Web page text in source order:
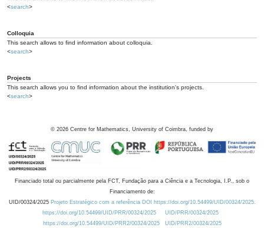
<search>
Colloquia
This search allows to find information about colloquia.
<search>
Projects
This search allows you to find information about the institution's projects.
<search>
© 2026 Centre for Mathematics, University of Coimbra, funded by
Financiado total ou parcialmente pela FCT, Fundação para a Ciência e a Tecnologia, I.P., sob o
Financiamento de:
UID/00324/2025 Projeto Estratégico com a referência DOI https://doi.org/10.54499/UID/00324/2025.
https://doi.org/10.54499/UID/PRR/00324/2025
UID/PRR/00324/2025
https://doi.org/10.54499/UID/PRR2/00324/2025
UID/PRR2/00324/2025